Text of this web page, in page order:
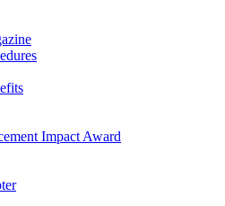
Impact Award